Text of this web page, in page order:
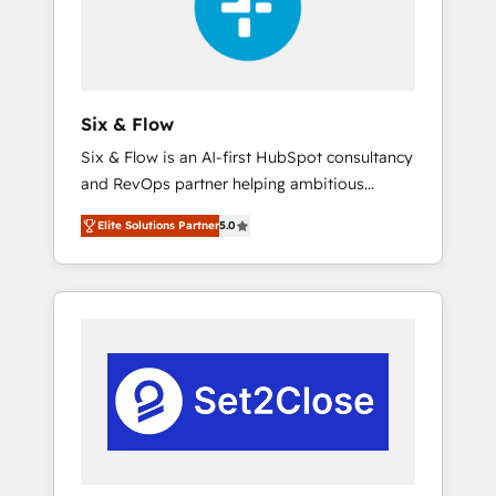
integrations 🤖 AI workflows & enrichment 📘
Team enablement & company-wide adoption
rely on for scalable revenue insights.
Six & Flow
Six & Flow is an AI-first HubSpot consultancy
and RevOps partner helping ambitious
organisations grow with clarity, confidence,
and intelligence. Operating across the UK,
Netherlands, Ireland, and Canada, we’ve
delivered thousands of successful HubSpot
experience. We combine HubSpot, data, and
AI to design connected go-to-market
systems that align people, process, and
technology for predictable, scalable revenue
Elite Solutions Partner5.0